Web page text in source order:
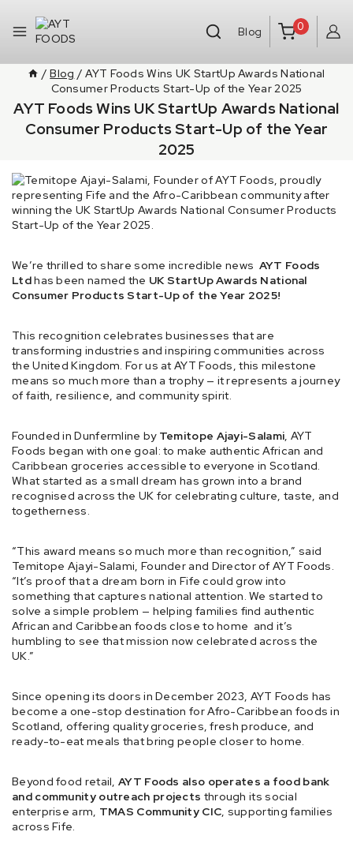
Blog 0
/ Blog / AYT Foods Wins UK StartUp Awards National
Consumer Products Start-Up of the Year 2025
AYT Foods Wins UK StartUp Awards National
Consumer Products Start-Up of the Year
2025
We’re thrilled to share some incredible news AYT Foods
Ltdhas been named the UK StartUp Awards National
Consumer Products Start-Up of the Year 2025!
This recognition celebrates businesses that are
transforming industries and inspiring communities across
the United Kingdom. For us at AYT Foods, this milestone
means so much more than a trophy — it represents a journey
of faith, resilience, and community spirit.
Founded in Dunfermline by Temitope Ajayi-Salami , AYT
Foods began with one goal: to make authentic African and
Caribbean groceries accessible to everyone in Scotland.
What started as a small dream has grown into a brand
recognised across the UK for celebrating culture, taste, and
togetherness.
“This award means so much more than recognition,” said
Temitope Ajayi-Salami, Founder and Director of AYT Foods.
“It’s proof that a dream born in Fife could grow into
something that captures national attention. We started to
solve a simple problem — helping families find authentic
African and Caribbean foods close to home and it’s
humbling to see that mission now celebrated across the
UK.”
Since opening its doors in December 2023, AYT Foods has
become a one-stop destination for Afro-Caribbean foods in
Scotland, offering quality groceries, fresh produce, and
ready-to-eat meals that bring people closer to home.
Beyond food retail, AYT Foods also operates a food bank
and community outreach projects through its social
enterprise arm, TMAS Community CIC , supporting families
across Fife.